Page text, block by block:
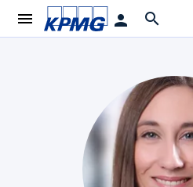
menu person search